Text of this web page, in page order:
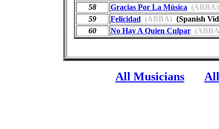
58
Gracias Por La Música (ABBA)
59
Felicidad (ABBA){Spanish
60
No Hay A Quien Culpar
All Musicians